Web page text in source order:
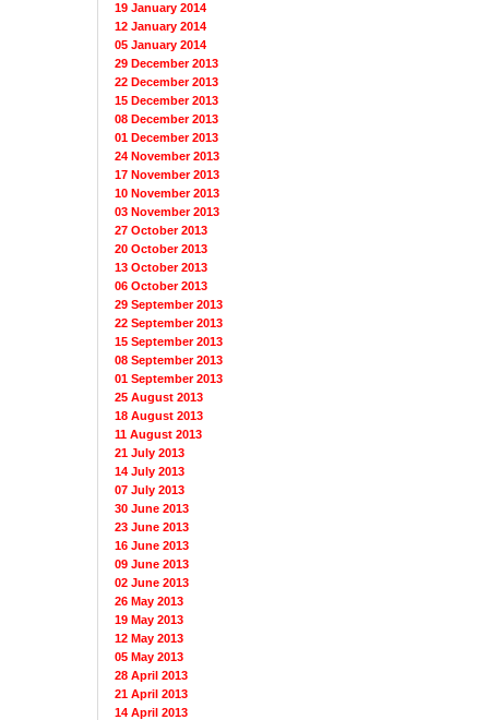
19 January 2014
12 January 2014
05 January 2014
29 December 2013
22 December 2013
15 December 2013
08 December 2013
01 December 2013
24 November 2013
17 November 2013
10 November 2013
03 November 2013
27 October 2013
20 October 2013
13 October 2013
06 October 2013
29 September 2013
22 September 2013
15 September 2013
08 September 2013
01 September 2013
25 August 2013
18 August 2013
11 August 2013
21 July 2013
14 July 2013
07 July 2013
30 June 2013
23 June 2013
16 June 2013
09 June 2013
02 June 2013
26 May 2013
19 May 2013
12 May 2013
05 May 2013
28 April 2013
21 April 2013
14 April 2013